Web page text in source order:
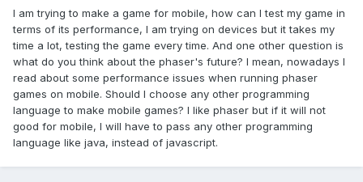
I am trying to make a game for mobile, how can I test my game in
terms of its performance, I am trying on devices but it takes my
time a lot, testing the game every time. And one other question is
what do you think about the phaser's future? I mean, nowadays I
read about some performance issues when running phaser
games on mobile. Should I choose any other programming
language to make mobile games? I like phaser but if it will not
good for mobile, I will have to pass any other programming
language like java, instead of javascript.